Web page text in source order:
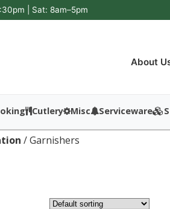
| Sat: 8am–5pm
About
Cutlery Misc Serviceware
/ Garnishers